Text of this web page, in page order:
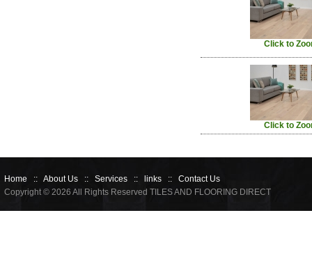
Click to
Click to
Home :: About Us :: Services :: links :: Contact Us
Copyright © 2026 All Rights Reserved TILES AND FLOORING DIRECT